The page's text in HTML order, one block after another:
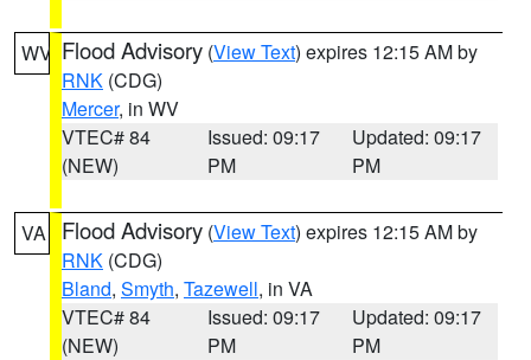
WV Flood Advisory (View Text) expires 12:15 AM by
RNK (CDG)
Mercer, in WV
VTEC# 84
(NEW)
Issued: 09:17
PM
Updated: 09:17
PM
VA Flood Advisory (View Text) expires 12:15 AM by
RNK (CDG)
Bland, Smyth, Tazewell, in VA
VTEC# 84
(NEW)
Issued: 09:17
PM
Updated: 09:17
PM